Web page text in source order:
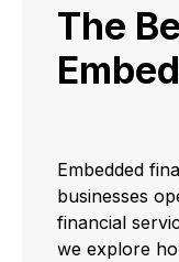
The
Embedded
businesses
financial
we explore